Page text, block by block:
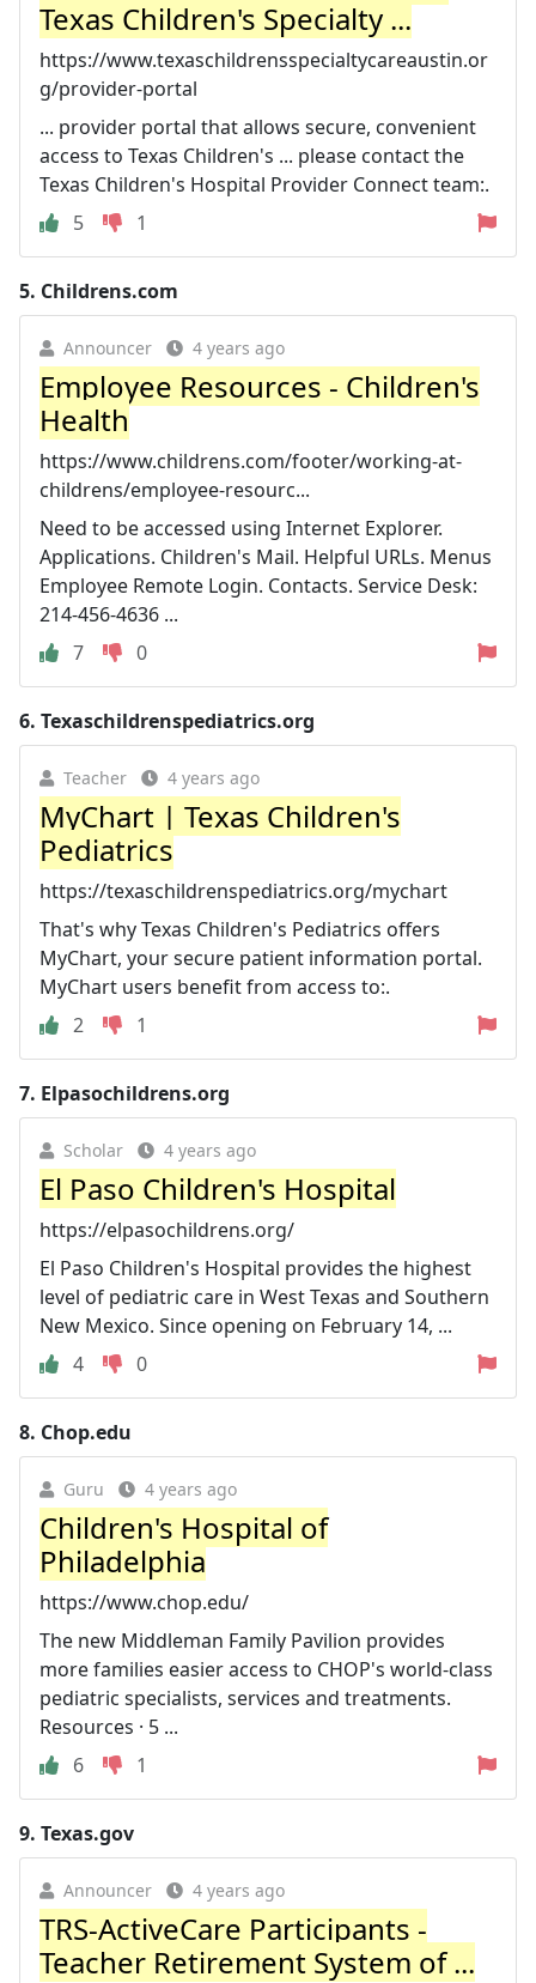
Texas Children's Specialty ...
https://www.texaschildrensspecialtycareaustin.or
g/provider-portal
... provider portal that allows secure, convenient
access to Texas Children's ... please contact the
Texas Children's Hospital Provider Connect team:.
5
1
5. Childrens.com
Announcer 4 years ago
Employee Resources - Children's
Health
https://www.childrens.com/footer/working-at-
childrens/employee-resourc...
Need to be accessed using Internet Explorer.
Applications. Children's Mail. Helpful URLs. Menus
Employee Remote Login. Contacts. Service Desk:
214-456-4636 ...
7
0
6. Texaschildrenspediatrics.org
Teacher 4 years ago
MyChart | Texas Children's
Pediatrics
https://texaschildrenspediatrics.org/mychart
That's why Texas Children's Pediatrics offers
MyChart, your secure patient information portal.
MyChart users benefit from access to:.
2
1
7. Elpasochildrens.org
Scholar 4 years ago
El Paso Children's Hospital
https://elpasochildrens.org/
El Paso Children's Hospital provides the highest
level of pediatric care in West Texas and Southern
New Mexico. Since opening on February 14, ...
4
0
8. Chop.edu
Guru 4 years ago
Children's Hospital of
Philadelphia
https://www.chop.edu/
The new Middleman Family Pavilion provides
more families easier access to CHOP's world-class
pediatric specialists, services and treatments.
Resources · 5 ...
6
1
9. Texas.gov
Announcer 4 years ago
TRS-ActiveCare Participants -
Teacher Retirement System of ...